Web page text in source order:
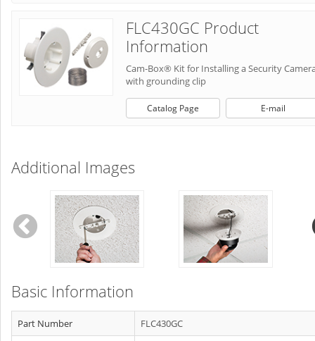
FLC430GC Product
Information
Cam-Box® Kit for Installing a Security
with grounding clip
Catalog Page E-mail
Additional Images
Basic Information
Part Number FLC430GC